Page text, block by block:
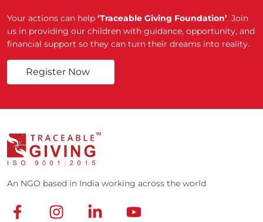
Your actions can help ‘Traceable Giving Foundation’. Join
us in providing our children with guidance, opportunity, and
financial support so they can turn their dreams into reality.
Register Now
An NGO based in India working across the world